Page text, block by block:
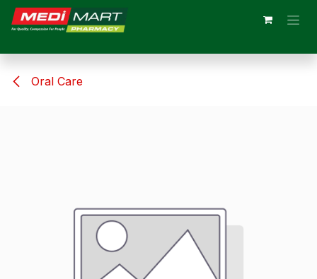
Skip to Content
Oral Care